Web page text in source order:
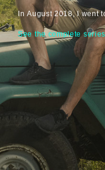
In August 2018, I went
See the complete series